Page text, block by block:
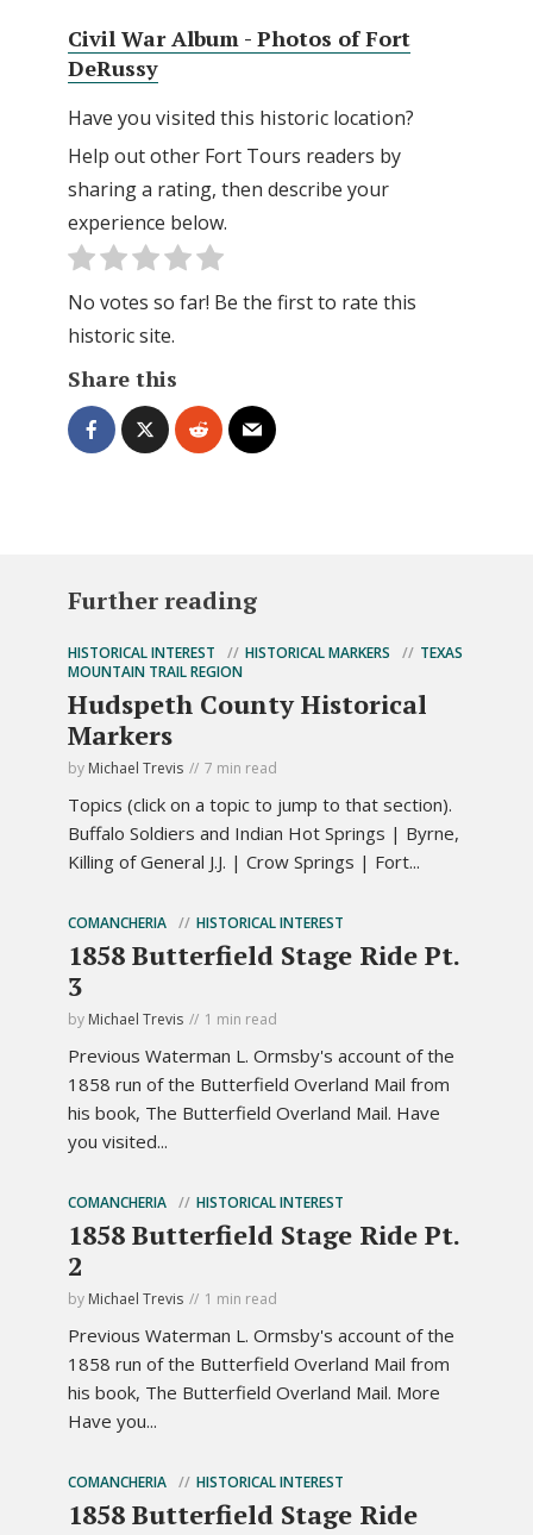
Civil War Album - Photos of Fort
DeRussy
Have you visited this historic location?
Help out other Fort Tours readers by
sharing a rating, then describe your
experience below.
No votes so far! Be the first to rate this
historic site.
Share this
Further reading
HISTORICAL INTEREST HISTORICAL MARKERS
TEXAS
MOUNTAIN TRAIL REGION
Hudspeth County Historical
Markers
by Michael Trevis 7 min read
Topics (click on a topic to jump to that section).
Buffalo Soldiers and Indian Hot Springs | Byrne,
Killing of General J.J. | Crow Springs | Fort...
COMANCHERIA HISTORICAL INTEREST
1858 Butterfield Stage Ride Pt.
3
by Michael Trevis 1 min read
Previous Waterman L. Ormsby's account of the
1858 run of the Butterfield Overland Mail from
his book, The Butterfield Overland Mail. Have
you visited...
COMANCHERIA HISTORICAL INTEREST
1858 Butterfield Stage Ride Pt.
2
by Michael Trevis 1 min read
Previous Waterman L. Ormsby's account of the
1858 run of the Butterfield Overland Mail from
his book, The Butterfield Overland Mail. More
Have you...
COMANCHERIA HISTORICAL INTEREST
1858 Butterfield Stage Ride